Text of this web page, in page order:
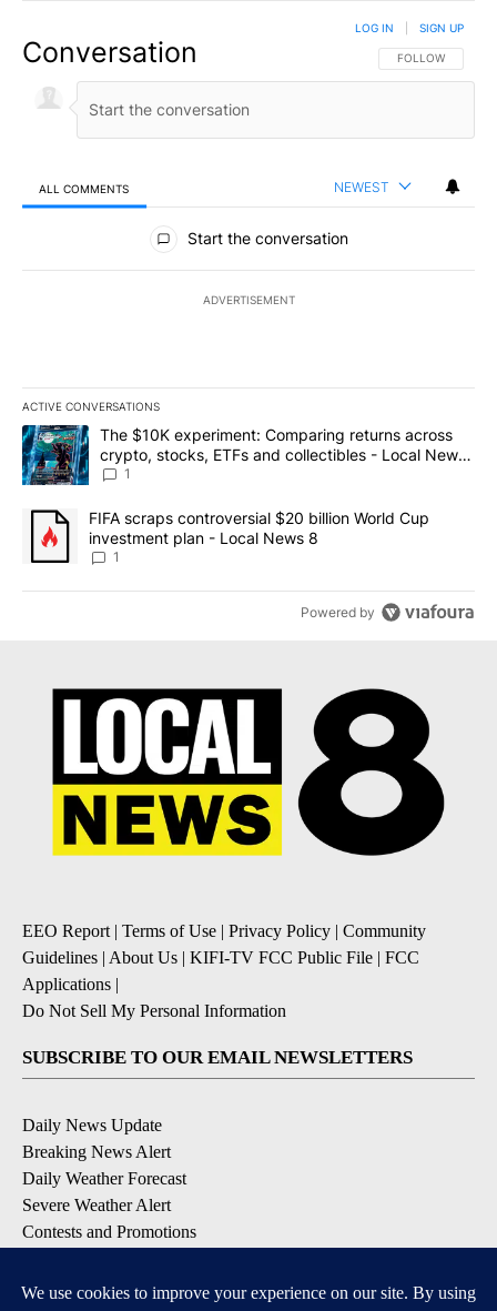
Conversation FOLLOW THIS
FOLLOW
LOG IN SIGN UP
ALL COMMENTS NEWEST
All Comments
Start the conversation
ADVERTISEMENT
ACTIVE CONVERSATIONS
The following is a list of the most commented articles in the last
A trending article titled "The $10K experiment: Comparing
The $10K experiment: Comparing returns across
crypto, stocks, ETFs and collectibles - Local News
8
1
A trending article titled "FIFA scraps controversial $20 billion
FIFA scraps controversial $20 billion World Cup
investment plan - Local News 8
1
Powered by
EEO Report| Terms of Use | Privacy Policy | Community
Guidelines | About Us | KIFI-TV FCC Public File | FCC
Applications |
Do Not Sell My Personal Information
SUBSCRIBE TO OUR EMAIL NEWSLETTERS
Daily News Update
Breaking News Alert
Daily Weather Forecast
Severe Weather Alert
Contests and Promotions